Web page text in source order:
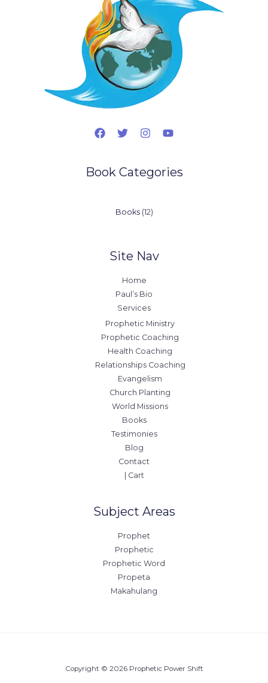
Book Categories
Books 1212
Site Nav
Home
Paul’s Bio
Services
Prophetic Ministry
Prophetic Coaching
Health Coaching
Relationships Coaching
Evangelism
Church Planting
World Missions
Books
Testimonies
Blog
Contact
| Cart
Subject Areas
Prophet
Prophetic
Prophetic Word
Propeta
Makahulang
Copyright © 2026 Prophetic Power Shift